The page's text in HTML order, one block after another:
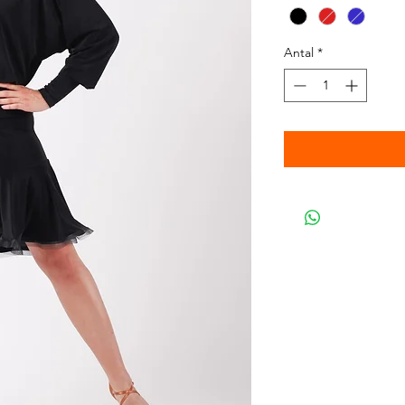
Antal *